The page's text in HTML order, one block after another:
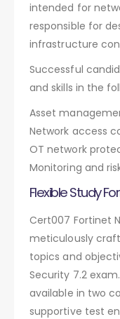
intended for
responsible for
infrastructure
Successful
and skills in the
Asset
Network access
OT network
Monitoring and
Flexible Study
Cert007 Fortinet
meticulously
topics and
Security 7.2
available in two
supportive test